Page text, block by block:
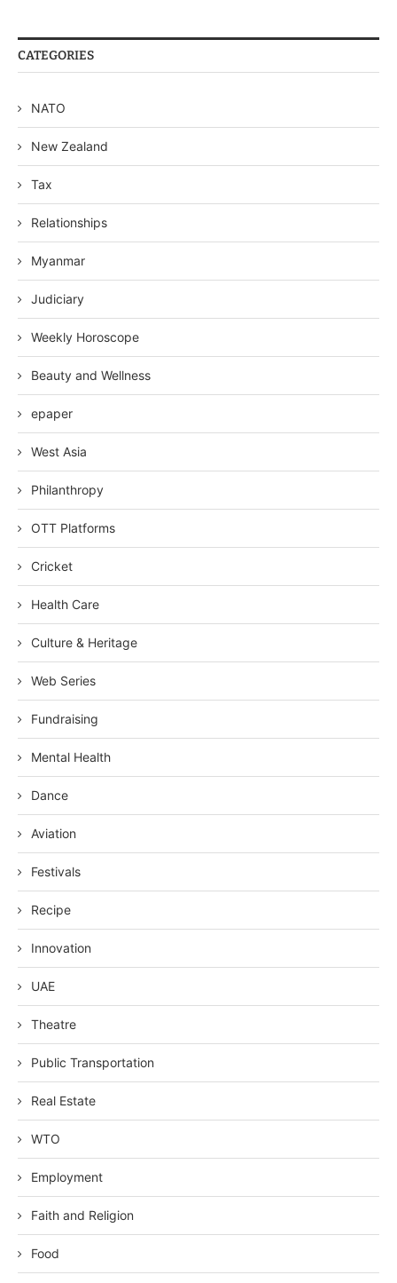
CATEGORIES
NATO
New Zealand
Tax
Relationships
Myanmar
Judiciary
Weekly Horoscope
Beauty and Wellness
epaper
West Asia
Philanthropy
OTT Platforms
Cricket
Health Care
Culture & Heritage
Web Series
Fundraising
Mental Health
Dance
Aviation
Festivals
Recipe
Innovation
UAE
Theatre
Public Transportation
Real Estate
WTO
Employment
Faith and Religion
Food